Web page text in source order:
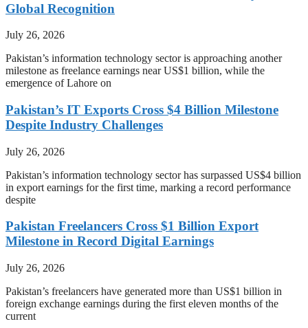
Global Recognition
July 26, 2026
Pakistan’s information technology sector is approaching another
milestone as freelance earnings near US$1 billion, while the
emergence of Lahore on
Pakistan’s IT Exports Cross $4 Billion Milestone
Despite Industry Challenges
July 26, 2026
Pakistan’s information technology sector has surpassed US$4 billion
in export earnings for the first time, marking a record performance
despite
Pakistan Freelancers Cross $1 Billion Export
Milestone in Record Digital Earnings
July 26, 2026
Pakistan’s freelancers have generated more than US$1 billion in
foreign exchange earnings during the first eleven months of the
current